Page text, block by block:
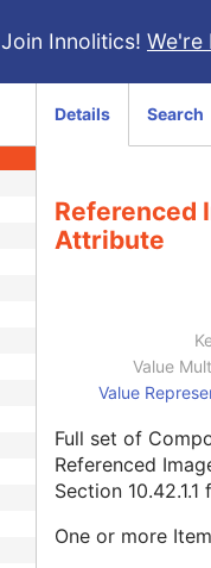
Join Innolitics! We're
Details Search
Referenced
Attribute
Value
Value
Full set of
Referenced
Section 10.42.1.1
One or more